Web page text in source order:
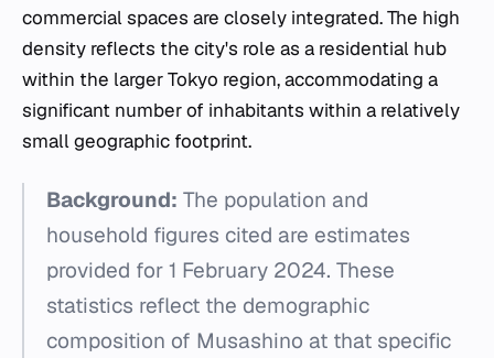
commercial spaces are closely integrated. The high
density reflects the city's role as a residential hub
within the larger Tokyo region, accommodating a
significant number of inhabitants within a relatively
small geographic footprint.
Background: The population and
household figures cited are estimates
provided for 1 February 2024. These
statistics reflect the demographic
composition of Musashino at that specific